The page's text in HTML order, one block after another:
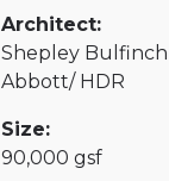
Architect:
Shepley Bulfinch
Abbott/ HDR
Size:
90,000 gsf